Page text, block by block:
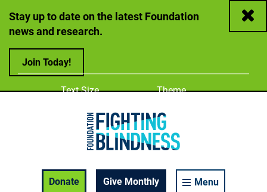
Stay up to date on the latest Foundation
news and research.
Join Today!
Close
Donate
Give Monthly Menu
Adjust
Text Size Change color
Theme
A
Enable Accessibility Toolbar